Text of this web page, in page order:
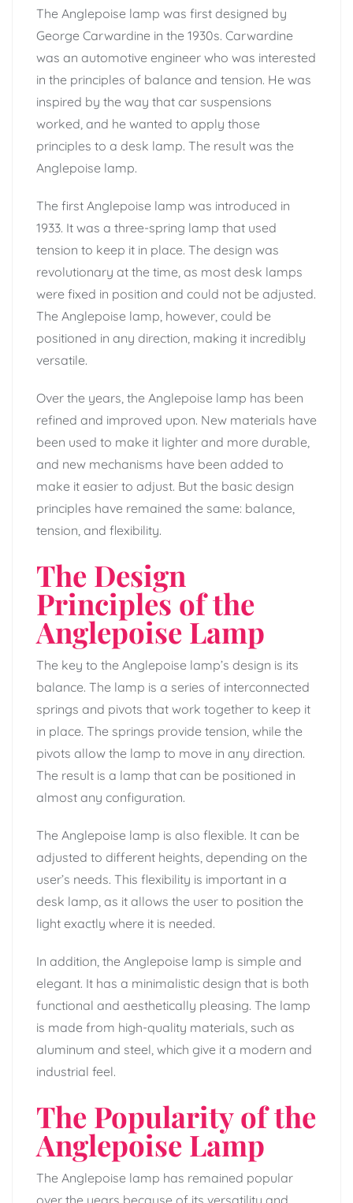
The Anglepoise lamp was first designed by
George Carwardine in the 1930s. Carwardine
was an automotive engineer who was interested
in the principles of balance and tension. He was
inspired by the way that car suspensions
worked, and he wanted to apply those
principles to a desk lamp. The result was the
Anglepoise lamp.
The first Anglepoise lamp was introduced in
1933. It was a three-spring lamp that used
tension to keep it in place. The design was
revolutionary at the time, as most desk lamps
were fixed in position and could not be adjusted.
The Anglepoise lamp, however, could be
positioned in any direction, making it incredibly
versatile.
Over the years, the Anglepoise lamp has been
refined and improved upon. New materials have
been used to make it lighter and more durable,
and new mechanisms have been added to
make it easier to adjust. But the basic design
principles have remained the same: balance,
tension, and flexibility.
The Design
Principles of the
Anglepoise Lamp
The key to the Anglepoise lamp’s design is its
balance. The lamp is a series of interconnected
springs and pivots that work together to keep it
in place. The springs provide tension, while the
pivots allow the lamp to move in any direction.
The result is a lamp that can be positioned in
almost any configuration.
The Anglepoise lamp is also flexible. It can be
adjusted to different heights, depending on the
user’s needs. This flexibility is important in a
desk lamp, as it allows the user to position the
light exactly where it is needed.
In addition, the Anglepoise lamp is simple and
elegant. It has a minimalistic design that is both
functional and aesthetically pleasing. The lamp
is made from high-quality materials, such as
aluminum and steel, which give it a modern and
industrial feel.
The Popularity of the
Anglepoise Lamp
The Anglepoise lamp has remained popular
over the years because of its versatility and